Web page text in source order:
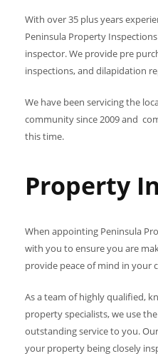
With over 35 plus years
Peninsula Property
inspector. We provide pre
inspections, and dilapidation
We have been servicing the
community since 2009 and
this time.
Property
When appointing Peninsula
with you to ensure you are
provide peace of mind in your
As a team of highly qualified,
property specialists, we use
outstanding service to you.
your property being closely